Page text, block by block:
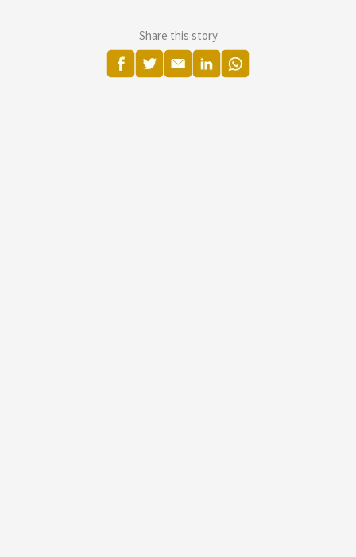
Share this story